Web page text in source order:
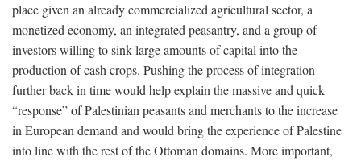
place given an already commercialized agricultural sector, a
monetized economy, an integrated peasantry, and a group of
investors willing to sink large amounts of capital into the
production of cash crops. Pushing the process of integration
further back in time would help explain the massive and quick
“response” of Palestinian peasants and merchants to the increase
in European demand and would bring the experience of Palestine
into line with the rest of the Ottoman domains. More important,